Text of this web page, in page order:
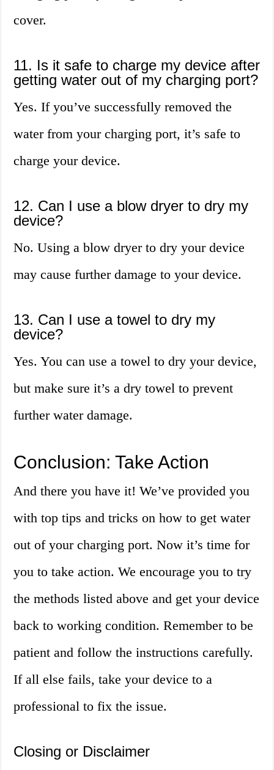
cover.
11. Is it safe to charge my device after
getting water out of my charging port?
Yes. If you’ve successfully removed the
water from your charging port, it’s safe to
charge your device.
12. Can I use a blow dryer to dry my
device?
No. Using a blow dryer to dry your device
may cause further damage to your device.
13. Can I use a towel to dry my
device?
Yes. You can use a towel to dry your device,
but make sure it’s a dry towel to prevent
further water damage.
Conclusion: Take Action
And there you have it! We’ve provided you
with top tips and tricks on how to get water
out of your charging port. Now it’s time for
you to take action. We encourage you to try
the methods listed above and get your device
back to working condition. Remember to be
patient and follow the instructions carefully.
If all else fails, take your device to a
professional to fix the issue.
Closing or Disclaimer